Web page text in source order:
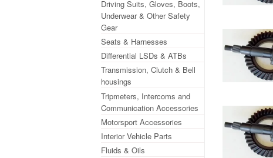
Driving Suits, Gloves, Boots,
Underwear & Other Safety
Gear
Seats & Harnesses
Differential LSDs & ATBs
Transmission, Clutch & Bell
housings
Tripmeters, Intercoms and
Communication Accessories
Motorsport Accessories
Interior Vehicle Parts
Fluids & Oils